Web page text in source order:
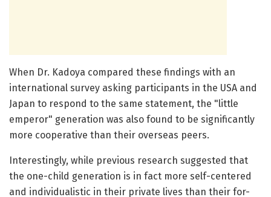
When Dr. Kadoya compared these findings with an
international survey asking participants in the USA and
Japan to respond to the same statement, the "little
emperor" generation was also found to be significantly
more cooperative than their overseas peers.
Interestingly, while previous research suggested that
the one-child generation is in fact more self-centered
and individualistic in their private lives than their for-